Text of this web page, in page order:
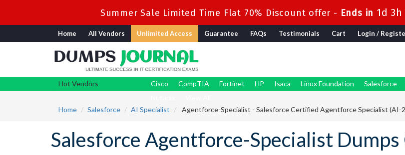
Summer Sale Limited Time Flat 70% Discount offer - Ends in 1d
Home All Vendors Unlimited Access Guarantee FAQs Testimonials Cart Login /
Hot Vendors Cisco CompTIA Fortinet HP Isaca Linux Foundation Salesforce
Home
Salesforce AI Specialist Agentforce-Specialist - Salesforce Certified Agentforce Specialist (AI-
Salesforce Agentforce-Specialist